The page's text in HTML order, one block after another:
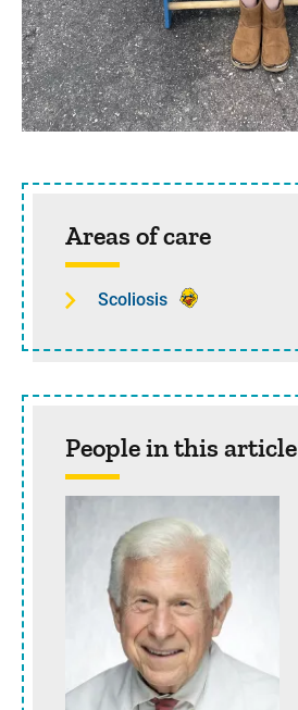
Sidebar content
Areas of care
Scoliosis
People in this article